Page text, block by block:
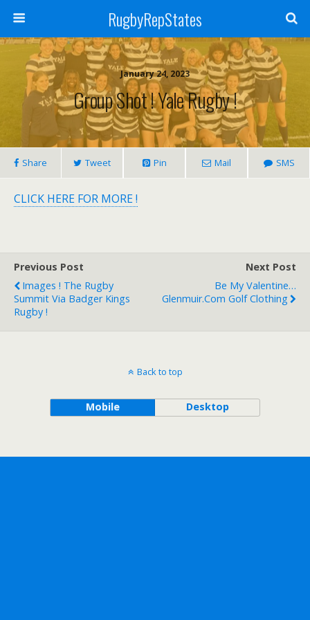
RugbyRepStates
January 24, 2023
Group Shot ! Yale Rugby !
Share Tweet Pin Mail SMS
CLICK HERE FOR MORE !
Previous Post
Images ! The Rugby
Summit Via Badger Kings
Rugby !
Next Post
Be My Valentine…
Glenmuir.com Golf Clothing
Back to top
Mobile Desktop